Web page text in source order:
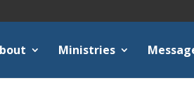
Ministries